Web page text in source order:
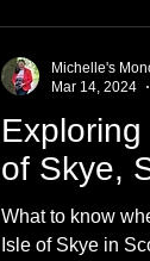
of Skye,
What to know
Isle of Skye in
Michelle's
Mar 14, 2024